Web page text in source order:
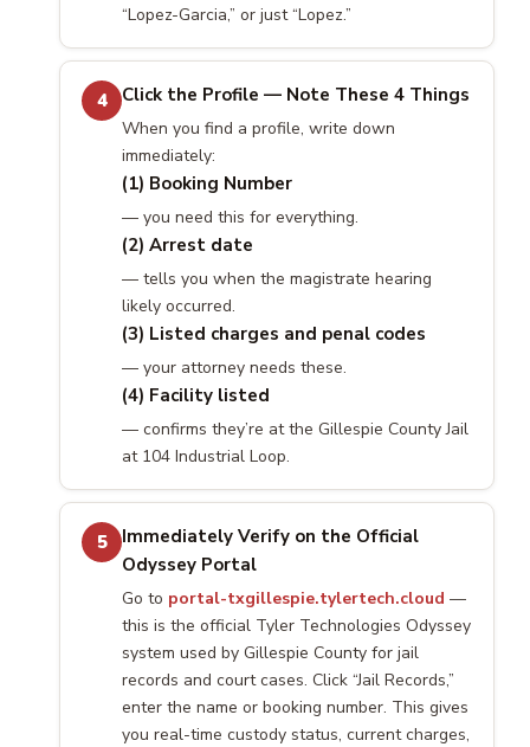
“Lopez-Garcia,” or just “Lopez.”
4 Click the Profile — Note These 4 Things
When you find a profile, write down
immediately:
(1) Booking Number
— you need this for everything.
(2) Arrest date
— tells you when the magistrate hearing
likely occurred.
(3) Listed charges and penal codes
— your attorney needs these.
(4) Facility listed
— confirms they’re at the Gillespie County Jail
at 104 Industrial Loop.
5
Immediately Verify on the Official
Odyssey Portal
Go to portal-txgillespie.tylertech.cloud —
this is the official Tyler Technologies Odyssey
system used by Gillespie County for jail
records and court cases. Click “Jail Records,”
enter the name or booking number. This gives
you real-time custody status, current charges,